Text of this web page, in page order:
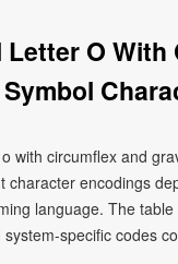
Letter O
with circumflex and
character encodings
language. The
specific codes